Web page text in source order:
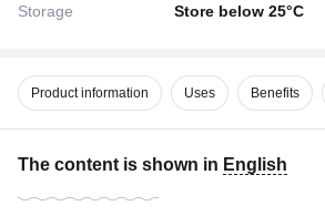
Storage Store below 25°C
Product information Uses Benefits
The content is shown in English